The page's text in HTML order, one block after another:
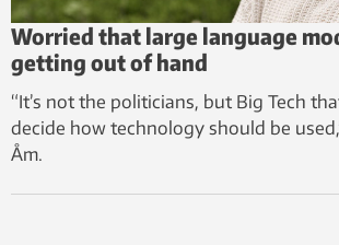
Worried that large language
getting out of hand
“It’s not the politicians, but Big Tech
decide how technology should be
Åm.